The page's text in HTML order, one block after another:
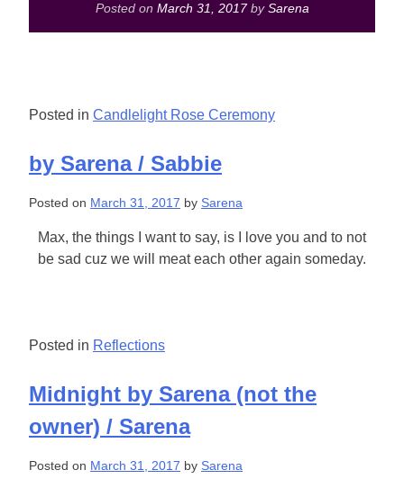
Posted on March 31, 2017by Sarena
Posted in Candlelight Rose Ceremony
by Sarena / Sabbie
Posted on March 31, 2017 by Sarena
Max, the things I want to say, is I love you and to not
be sad cuz we will meat each other again someday.
Posted in Reflections
Midnight by Sarena (not the
owner) / Sarena
Posted on March 31, 2017 by Sarena